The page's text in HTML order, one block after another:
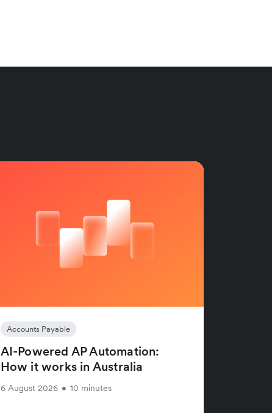
Accounts Payable
AI-Powered AP Automation:
How it works in Australia
6 August 2026 • 10 minutes